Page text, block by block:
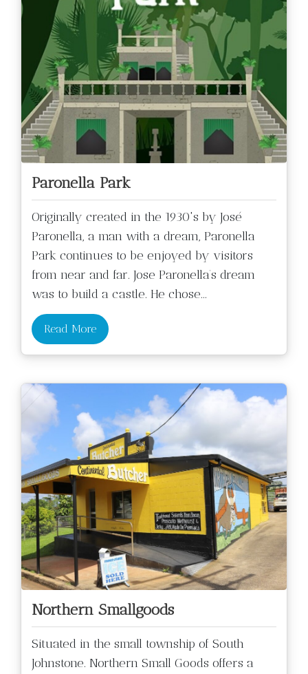
Paronella Park
Originally created in the 1930's by José
Paronella, a man with a dream, Paronella
Park continues to be enjoyed by visitors
from near and far. Jose Paronella’s dream
was to build a castle. He chose...
Read More
Northern Smallgoods
Situated in the small township of South
Johnstone. Northern Small Goods offers a